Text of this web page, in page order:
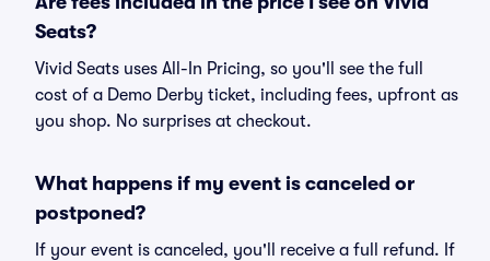
Seats?
Vivid Seats uses All-In Pricing, so you'll see the full
cost of a Demo Derby ticket, including fees, upfront as
you shop. No surprises at checkout.
What happens if my event is canceled or
postponed?
If your event is canceled, you'll receive a full refund. If